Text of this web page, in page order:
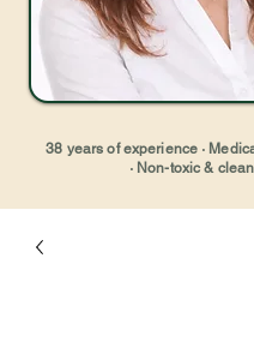
38 years of experience ·
· Non-toxic & clean